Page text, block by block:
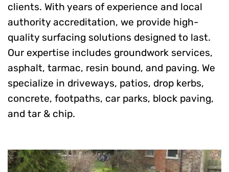
clients. With years of experience and local
authority accreditation, we provide high-
quality surfacing solutions designed to last.
Our expertise includes groundwork services,
asphalt, tarmac, resin bound, and paving. We
specialize in driveways, patios, drop kerbs,
concrete, footpaths, car parks, block paving,
and tar & chip.